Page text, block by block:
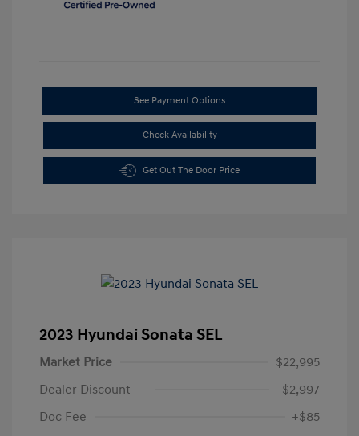
See Payment Options
Check Availability
Get Out The Door Price
2023 Hyundai Sonata SEL
Market Price
$22,995
Dealer Discount
-$2,997
Doc Fee
+$85